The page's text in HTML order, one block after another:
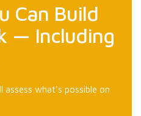
Can Build
— Including
assess what’s possible on